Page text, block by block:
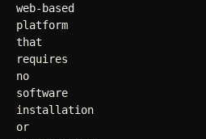
web-based
platform
that
requires
no
software
installation
or